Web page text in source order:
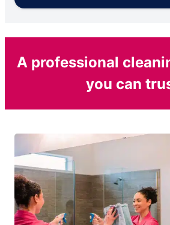
A professional
you can